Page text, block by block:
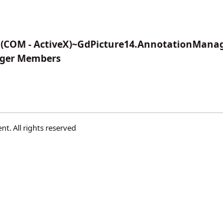
(COM -
Members
. All rights reserved